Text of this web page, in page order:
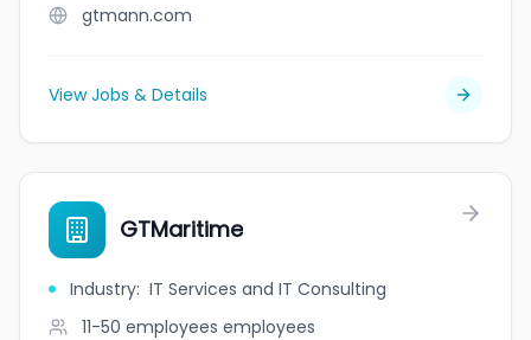
gtmann.com
View Jobs & Details
GTMaritime
Industry: IT Services and IT Consulting
11-50 employees employees